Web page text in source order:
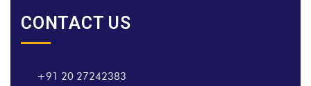
CONTACT US
+91 20 27242383